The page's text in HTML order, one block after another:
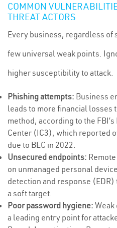
COMMON
THREAT ACTORS
Every business, regardless of
few universal weak points.
higher susceptibility to attack.
Phishing attempts: Business
leads to more financial losses
method, according to the FBI’s
Center (IC3), which reported
due to BEC in 2022.
Unsecured endpoints:
on unmanaged personal
detection and response
a soft target.
Poor password hygiene: Weak
a leading entry point for